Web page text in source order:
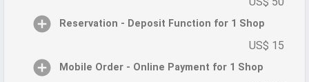
Reservation - Deposit Function for 1 Shop
US$ 15
Mobile Order - Online Payment for 1 Shop